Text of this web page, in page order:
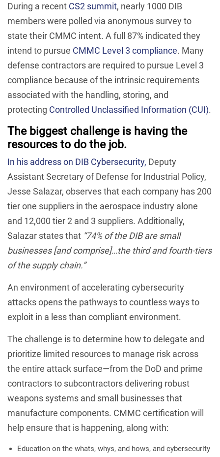
During a recent CS2 summit, nearly 1000 DIB
members were polled via anonymous survey to
state their CMMC intent. A full 87% indicated they
intend to pursue CMMC Level 3 compliance. Many
defense contractors are required to pursue Level 3
compliance because of the intrinsic requirements
associated with the handling, storing, and
protecting Controlled Unclassified Information (CUI).
The biggest challenge is having the
resources to do the job.
In his address on DIB Cybersecurity, Deputy
Assistant Secretary of Defense for Industrial Policy,
Jesse Salazar, observes that each company has 200
tier one suppliers in the aerospace industry alone
and 12,000 tier 2 and 3 suppliers. Additionally,
Salazar states that “74% of the DIB are small
businesses [and comprise]…the third and fourth-tiers
of the supply chain.”
An environment of accelerating cybersecurity
attacks opens the pathways to countless ways to
exploit in a less than compliant environment.
The challenge is to determine how to delegate and
prioritize limited resources to manage risk across
the entire attack surface—from the DoD and prime
contractors to subcontractors delivering robust
weapons systems and small businesses that
manufacture components. CMMC certification will
help ensure that is happening, along with:
Education on the whats, whys, and hows, and cybersecurity